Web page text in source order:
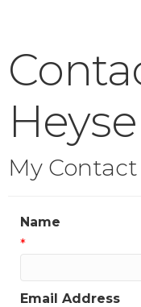
Heyse
My
Name
*
Email Address